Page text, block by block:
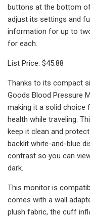
buttons at the bottom
adjust its settings and
information for up to
for each.
List Price: $45.88
Thanks to its compact
Goods Blood Pressure
making it a solid choice
health while traveling.
keep it clean and
backlit white-and-blue
contrast so you can
dark.
This monitor is
comes with a wall
plush fabric, the cuff